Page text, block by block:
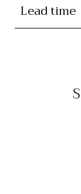
Lead time